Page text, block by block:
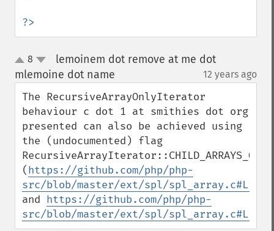
?>
up
down
8
lemoinem dot remove at me dot
mlemoine dot name
12 years ago
The RecursiveArrayOnlyIterator
behaviour c dot 1 at smithies dot org
presented can also be achieved using
the (undocumented) flag
RecursiveArrayIterator::CHILD_ARRAYS_ONLY
(https://github.com/php/php-
src/blob/master/ext/spl/spl_array.c#L1970
and https://github.com/php/php-
src/blob/master/ext/spl/spl_array.c#L1620